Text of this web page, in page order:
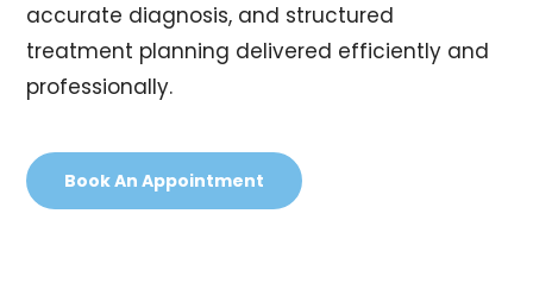
accurate diagnosis, and structured
treatment planning delivered efficiently and
professionally.
Book An Appointment